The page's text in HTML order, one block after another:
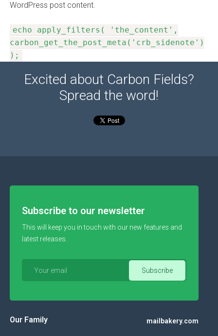
WordPress post content.
echo apply_filters( 'the_content',
carbon_get_the_post_meta('crb_sidenote')
);
Excited about Carbon Fields?
Spread the word!
Subscribe to our newsletter
This will keep you in touch with our new features and
latest releases.
Our Family mailbakery.com